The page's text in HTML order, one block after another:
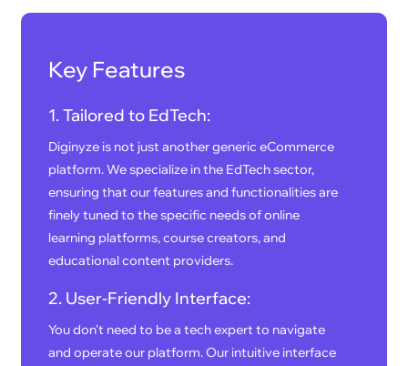
Key Features
1. Tailored to EdTech:
Diginyze is not just another generic eCommerce
platform. We specialize in the EdTech sector,
ensuring that our features and functionalities are
finely tuned to the specific needs of online
learning platforms, course creators, and
educational content providers.
2. User-Friendly Interface:
You don't need to be a tech expert to navigate
and operate our platform. Our intuitive interface